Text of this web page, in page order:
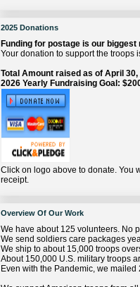
2025 Donations
Funding for postage is our biggest
Your donation to support the troops
Total Amount raised as of April 30,
2026 Yearly Fundraising Goal:
Click on logo above to donate. You
receipt.
Overview Of Our Work
We have about 125 volunteers. No
We send soldiers care packages
We ship to about 15,000 troops
About 150,000 U.S. military troops
Even with the Pandemic, we